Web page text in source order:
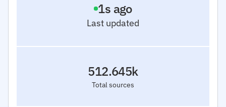
Last updated
2s ago
Total sources
512.645k